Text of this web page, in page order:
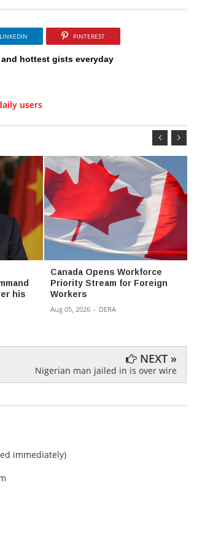
LINKEDIN PINTEREST
hottest gists everyday
users
his
Canada Opens Workforce
Priority Stream for Foreign
Workers
Aug 05, 2026 - DERA
NEXT »
Nigerian man jailed in is over wire
immediately)